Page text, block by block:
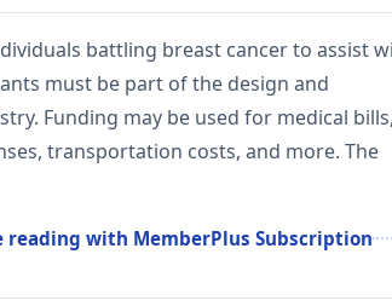
battling breast cancer to assist
must be part of the design and
Funding may be used for medical
transportation costs, and more. The
reading with MemberPlus Subscription